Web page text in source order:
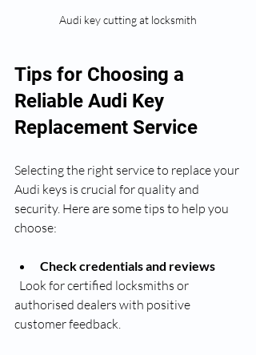
Audi key cutting at locksmith
Tips for Choosing a
Reliable Audi Key
Replacement Service
Selecting the right service to replace your
Audi keys is crucial for quality and
security. Here are some tips to help you
choose:
Check credentials and reviews
authorised dealers with positive
customer feedback.